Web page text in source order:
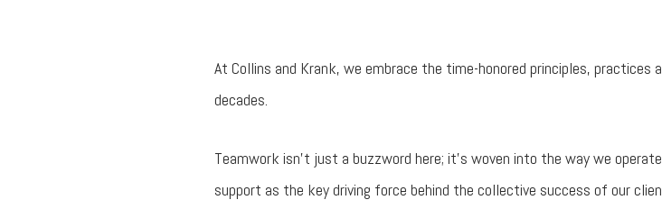
At Collins and Krank, we embrace the time-honored principles,
decades.
Teamwork isn’t just a buzzword here; it’s woven into the way we
support as the key driving force behind the collective success of our